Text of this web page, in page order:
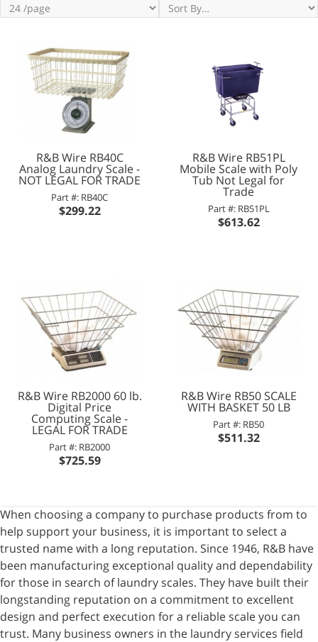
R&B Wire RB40C
Analog Laundry Scale -
NOT LEGAL FOR TRADE
Part #: RB40C
$299.22
R&B Wire RB51PL
Mobile Scale with Poly
Tub Not Legal for
Trade
Part #: RB51PL
$613.62
R&B Wire RB2000 60 lb.
Digital Price
Computing Scale -
LEGAL FOR TRADE
Part #: RB2000
$725.59
R&B Wire RB50 SCALE
WITH BASKET 50 LB
Part #: RB50
$511.32
When choosing a company to purchase products from to
help support your business, it is important to select a
trusted name with a long reputation. Since 1946, R&B have
been manufacturing exceptional quality and dependability
for those in search of laundry scales. They have built their
longstanding reputation on a commitment to excellent
design and perfect execution for a reliable scale you can
trust. Many business owners in the laundry services field